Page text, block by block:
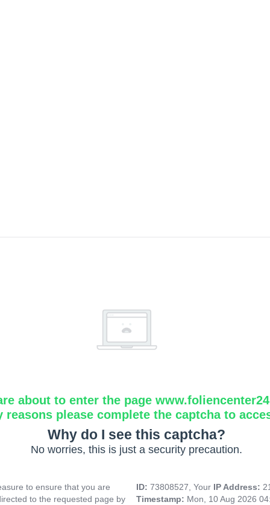
about to enter the page
reasons please complete the captcha to
Why do I see this captcha?
No worries, this is just a security precaution.
to ensure that you are
to the requested page by
ID: 73808527, Your IP Address:
Timestamp: Mon, 10 Aug 2026